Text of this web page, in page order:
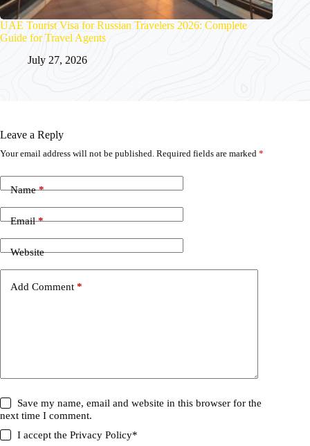
UAE Tourist Visa for Russian Travelers 2026: Complete
Guide for Travel Agents
July 27, 2026
Leave a Reply
Your email address will not be published. Required fields are marked *
Name*
Email*
Website
Add Comment *
Save my name, email and website in this browser for the
next time I comment.
I accept thePrivacy Policy*